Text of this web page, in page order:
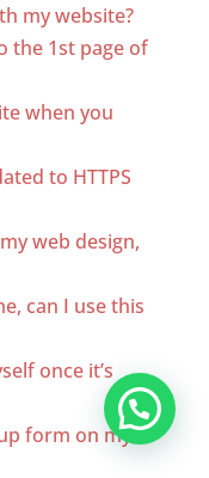
my website?
the 1st page of
when you
to HTTPS
web design,
can I use this
once it’s
form on my